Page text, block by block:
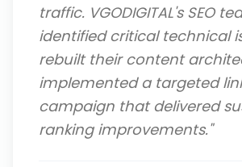
traffic. VGODIGITAL's SEO
identified critical technical
rebuilt their content
implemented a targeted
campaign that delivered
ranking improvements."